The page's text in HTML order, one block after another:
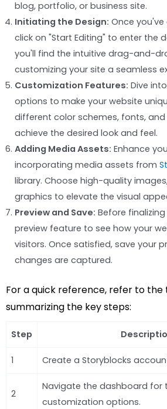
blog, portfolio, or business site.
Initiating the Design: Once
click on "Start Editing" to enter the
you'll find the intuitive drag-and-
customizing your site a seamless
Customization Features: Dive
options to make your website
different color schemes, fonts,
achieve the desired look and feel.
Adding Media Assets: Enhance
incorporating media assets from
library. Choose high-quality
graphics to elevate the visual
Preview and Save: Before
preview feature to see how your
visitors. Once satisfied, save your
changes are captured.
For a quick reference, refer to
summarizing the key steps:
Step
1 Create a Storyblocks
2
Navigate the dashboard for
customization options.